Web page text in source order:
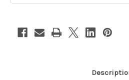
Sleeve